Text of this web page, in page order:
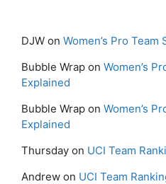
DJW on Women’s Pro
Bubble Wrap on Women’s
Explained
Bubble Wrap on Women’s
Explained
Thursday on UCI Team
Andrew on UCI Team